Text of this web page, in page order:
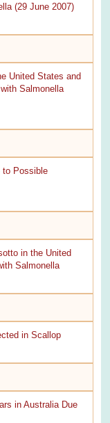
(29 June 2007)
United States and
Salmonella
to Possible
in the United
Salmonella
in Scallop
in Australia Due